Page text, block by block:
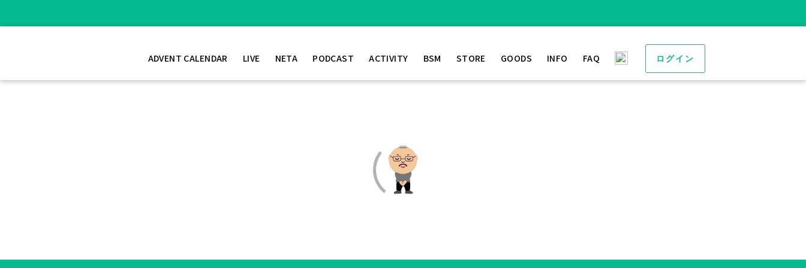
ADVENT CALENDAR LIVE NETA PODCAST ACTIVITY BSM STORE GOODS INFO FAQ ログイン